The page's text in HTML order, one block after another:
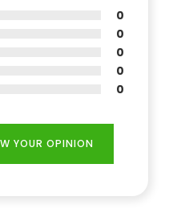
0
0
0
0
0
YOUR OPINION